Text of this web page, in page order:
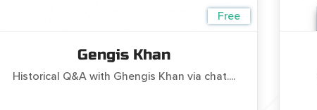
Free
Gengis Khan
Historical Q&A with Ghengis Khan via chat....